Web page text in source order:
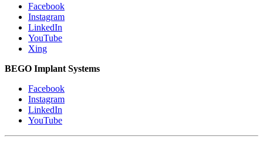
Facebook
Instagram
LinkedIn
YouTube
Xing
BEGO Implant Systems
Facebook
Instagram
LinkedIn
YouTube